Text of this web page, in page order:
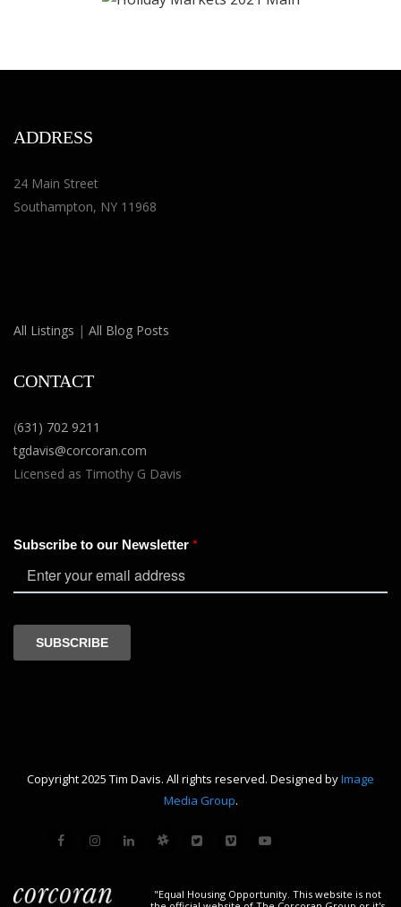
ADDRESS
24 Main Street
Southampton, NY 11968
All Listings | All Blog Posts
CONTACT
(631) 702 9211
tgdavis@corcoran.com
Licensed as Timothy G Davis
Copyright 2025 Tim Davis. All rights reserved. Designed byImage
Media Group.
"Equal Housing Opportunity. This website is not